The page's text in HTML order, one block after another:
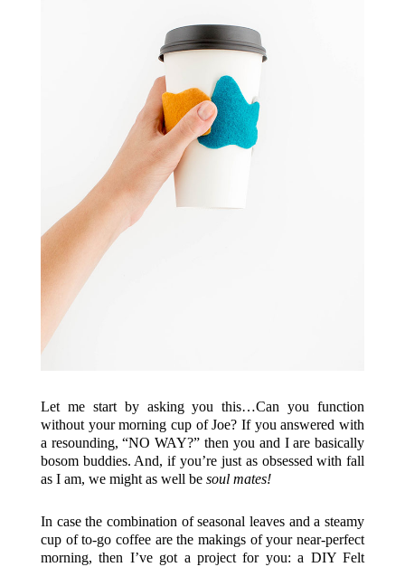
Let me start by asking you this…Can you function
without your morning cup of Joe? If you answered with
a resounding, “NO WAY?” then you and I are basically
bosom buddies. And, if you’re just as obsessed with fall
as I am, we might as well be soul mates!
In case the combination of seasonal leaves and a steamy
cup of to-go coffee are the makings of your near-perfect
morning, then I’ve got a project for you: a DIY Felt